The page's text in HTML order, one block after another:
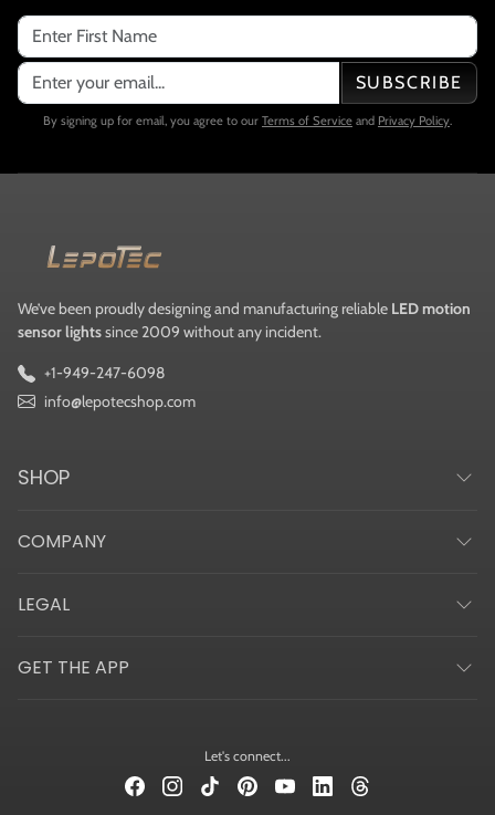
SUBSCRIBE
By signing up for email, you agree to our Terms of Service and Privacy Policy.
We’ve been proudly designing and manufacturing reliable LED motion
sensor lightssince 2009 without any incident.
+1-949-247-6098
info@lepotecshop.com
SHOP
COMPANY
LEGAL
GET THE APP
Let's connect...